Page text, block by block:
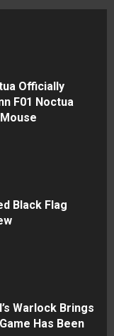
Officially
F01 Noctua
Black Flag
Warlock Brings
Has Been